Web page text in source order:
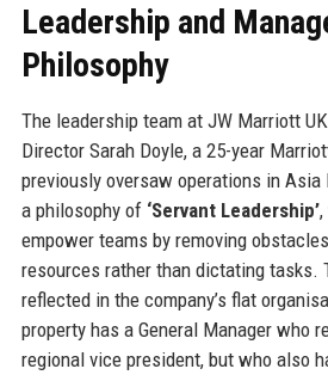
Leadership and
Philosophy
The leadership team at JW Marriott
Director Sarah Doyle, a 25-year
previously oversaw operations in
a philosophy of ‘Servant Leadership’,
empower teams by removing
resources rather than dictating tasks.
reflected in the company’s flat
property has a General Manager who
regional vice president, but who also